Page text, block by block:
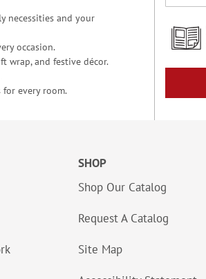
necessities and your
occasion.
wrap, and festive décor.
for every room.
SHOP
Shop Our Catalog
Request A Catalog
Site Map